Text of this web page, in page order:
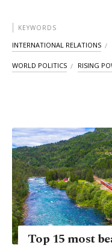
KEYWORDS
INTERNATIONAL RELATIONS
WORLD POLITICS RISING
Top 15 most